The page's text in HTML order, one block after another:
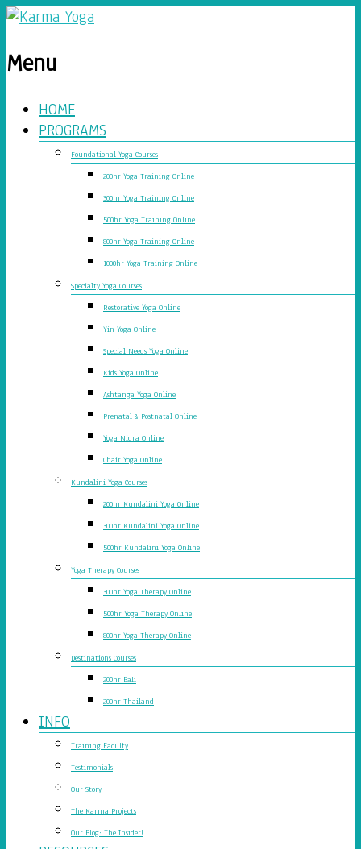
Menu
HOME
PROGRAMS
Foundational Yoga Courses
200hr Yoga Training Online
300hr Yoga Training Online
500hr Yoga Training Online
800hr Yoga Training Online
1000hr Yoga Training Online
Specialty Yoga Courses
Restorative Yoga Online
Yin Yoga Online
Special Needs Yoga Online
Kids Yoga Online
Ashtanga Yoga Online
Prenatal & Postnatal Online
Yoga Nidra Online
Chair Yoga Online
Kundalini Yoga Courses
200hr Kundalini Yoga Online
300hr Kundalini Yoga Online
500hr Kundalini Yoga Online
Yoga Therapy Courses
300hr Yoga Therapy Online
500hr Yoga Therapy Online
800hr Yoga Therapy Online
Destinations Courses
200hr Bali
200hr Thailand
INFO
Training Faculty
Testimonials
Our Story
The Karma Projects
Our Blog: The Insider!